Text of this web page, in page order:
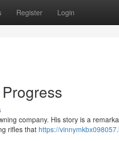
Register Login
company. His story is a
rifles that https://